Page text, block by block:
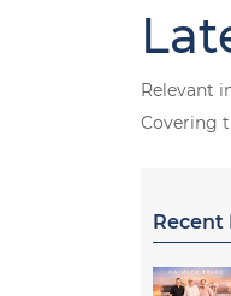
Relevant
Covering
Recent